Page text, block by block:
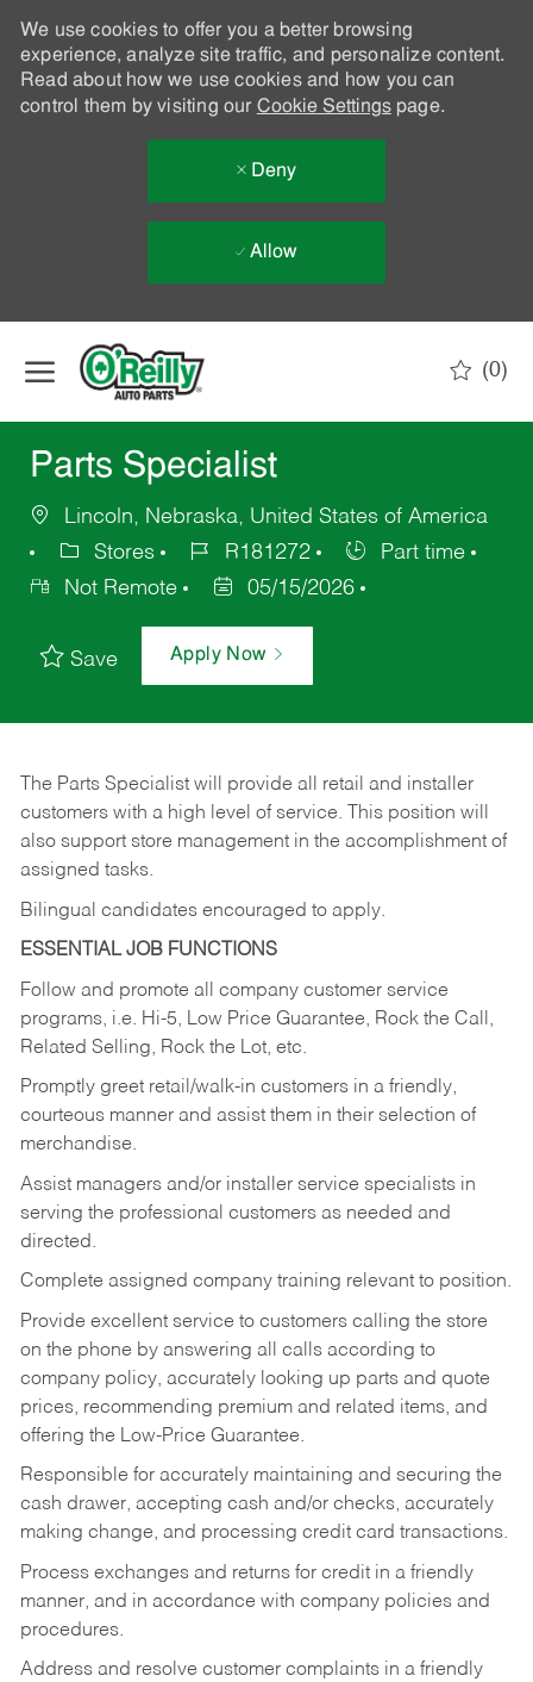
We use cookies to offer you a better browsing
experience, analyze site traffic, and personalize content.
Read about how we use cookies and how you can
control them by visiting our Cookie Settingspage.
Deny
Allow
(0)
Parts Specialist
Lincoln, Nebraska, United States of America
Stores
R181272
Part time
Not Remote
05/15/2026
Save Apply Now
The Parts Specialist will provide all retail and installer
customers with a high level of service. This position will
also support store management in the accomplishment of
assigned tasks.
Bilingual candidates encouraged to apply.
ESSENTIAL JOB FUNCTIONS
Follow and promote all company customer service
programs, i.e. Hi-5, Low Price Guarantee, Rock the Call,
Related Selling, Rock the Lot, etc.
Promptly greet retail/walk-in customers in a friendly,
courteous manner and assist them in their selection of
merchandise.
Assist managers and/or installer service specialists in
serving the professional customers as needed and
directed.
Complete assigned company training relevant to position.
Provide excellent service to customers calling the store
on the phone by answering all calls according to
company policy, accurately looking up parts and quote
prices, recommending premium and related items, and
offering the Low-Price Guarantee.
Responsible for accurately maintaining and securing the
cash drawer, accepting cash and/or checks, accurately
making change, and processing credit card transactions.
Process exchanges and returns for credit in a friendly
manner, and in accordance with company policies and
procedures.
Address and resolve customer complaints in a friendly